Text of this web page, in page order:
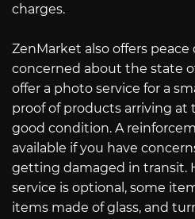
charges.
ZenMarket also offers
concerned about the state
offer a photo service for a
proof of products arriving at
good condition. A
available if you have
getting damaged in transit.
service is optional, some
items made of glass, and